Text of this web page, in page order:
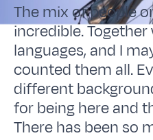
The mix of people
incredible.
languages, and I
counted them all.
different
for being here and
There has been so